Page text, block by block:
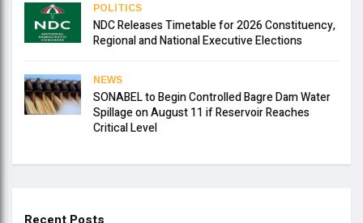
POLITICS
NDC Releases Timetable for 2026 Constituency,
Regional and National Executive Elections
NEWS
SONABEL to Begin Controlled Bagre Dam Water
Spillage on August 11 if Reservoir Reaches
Critical Level